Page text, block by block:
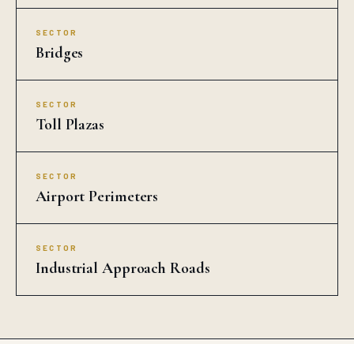
SECTOR
Bridges
SECTOR
Toll Plazas
SECTOR
Airport Perimeters
SECTOR
Industrial Approach Roads